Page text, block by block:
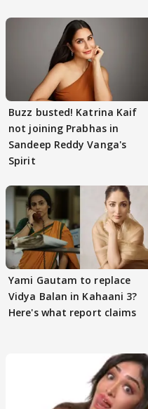
Buzz busted! Katrina Kaif
not joining Prabhas in
Sandeep Reddy Vanga's
Spirit
Yami Gautam to replace
Vidya Balan in Kahaani 3?
Here's what report claims